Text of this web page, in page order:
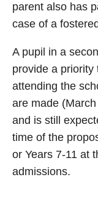
parent also has
case of a
A pupil in a
provide a priority
attending the
are made
and is still
time of the
or Years 7-11 at
admissions.